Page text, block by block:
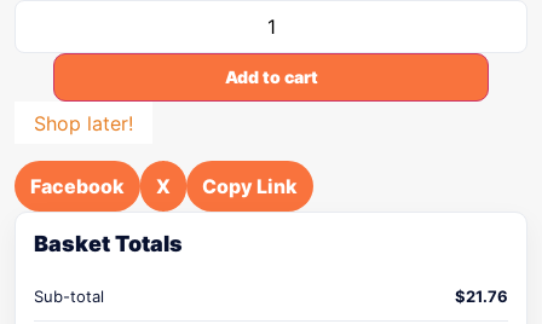
Add to cart
Shop later!
Facebook X Copy Link
Basket Totals
Sub-total $21.76